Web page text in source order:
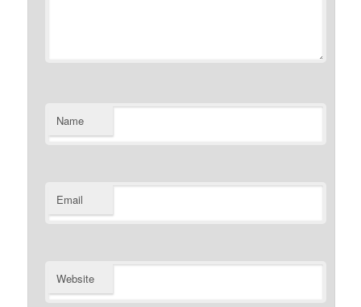
Name
Email
Website